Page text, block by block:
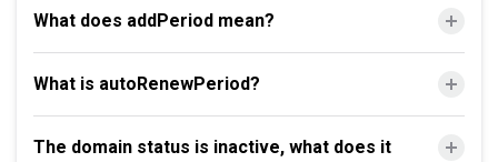
What does addPeriod mean?
What is autoRenewPeriod?
The domain status is inactive, what does it